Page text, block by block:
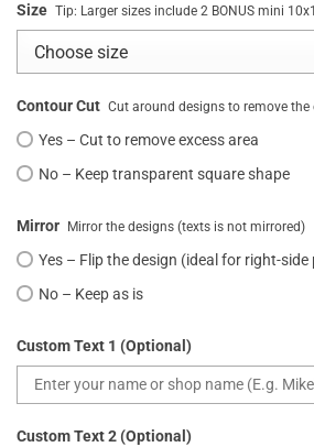
Size Tip: Larger sizes include 2 BONUS mini
Contour Cut Cut around designs to remove the
Yes – Cut to remove excess area
No – Keep transparent square shape
Mirror Mirror the designs (texts is not mirrored)
Yes – Flip the design (ideal for right-side
No – Keep as is
Custom Text 1 (Optional)
Custom Text 2 (Optional)